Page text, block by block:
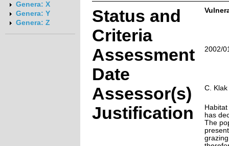
Genera: X
Genera: Y
Genera: Z
Status and
Criteria
Assessment
Date
2002/
Assessor(s) C.
Justification
has
The